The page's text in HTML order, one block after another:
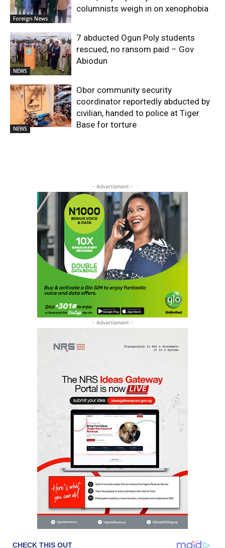
Foreign News
columnists weigh in on xenophobia
NEWS
7 abducted Ogun Poly students
rescued, no ransom paid – Gov
Abiodun
NEWS
Obor community security
coordinator reportedly abducted by
civilian, handed to police at Tiger
Base for torture
- Advertisment -
- Advertisment -